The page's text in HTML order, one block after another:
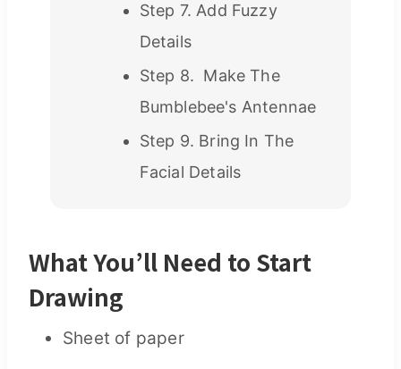
Step 7. Add Fuzzy
Details
Step 8. Make The
Bumblebee's Antennae
Step 9. Bring In The
Facial Details
What You’ll Need to Start
Drawing
Sheet of paper